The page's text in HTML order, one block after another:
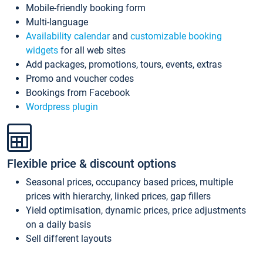
Mobile-friendly booking form
Multi-language
Availability calendarand customizable booking
widgets for all web sites
Add packages, promotions, tours, events, extras
Promo and voucher codes
Bookings from Facebook
Wordpress plugin
Flexible price & discount options
Seasonal prices, occupancy based prices, multiple
prices with hierarchy, linked prices, gap fillers
Yield optimisation, dynamic prices, price adjustments
on a daily basis
Sell different layouts